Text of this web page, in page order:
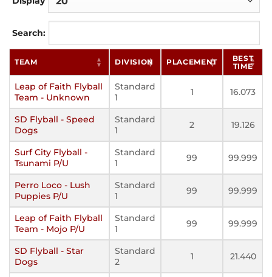
Search:
TEAM DIVISION PLACEMENT
BEST
TIME
Leap of Faith Flyball
Team - Unknown
Standard
1
1 16.073
SD Flyball - Speed
Dogs
Standard
1
2 19.126
Surf City Flyball -
Tsunami P/U
Standard
1
99 99.999
Perro Loco - Lush
Puppies P/U
Standard
1
99 99.999
Leap of Faith Flyball
Team - Mojo P/U
Standard
1
99 99.999
SD Flyball - Star
Dogs
Standard
2
1 21.440